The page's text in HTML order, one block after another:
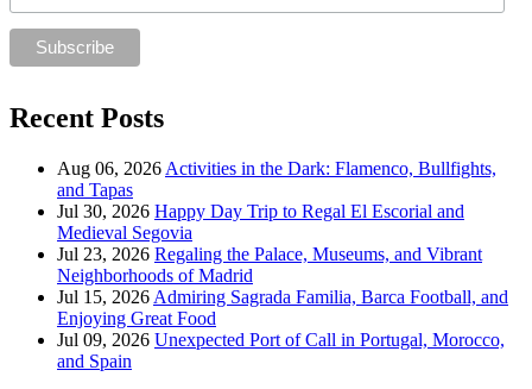
Recent Posts
Aug 06, 2026 Activities in the Dark: Flamenco, Bullfights,
and Tapas
Jul 30, 2026 Happy Day Trip to Regal El Escorial and
Medieval Segovia
Jul 23, 2026 Regaling the Palace, Museums, and Vibrant
Neighborhoods of Madrid
Jul 15, 2026 Admiring Sagrada Familia, Barca Football, and
Enjoying Great Food
Jul 09, 2026 Unexpected Port of Call in Portugal, Morocco,
and Spain